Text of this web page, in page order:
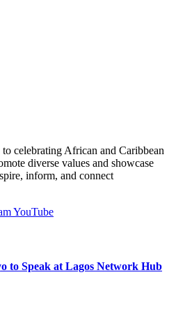
celebrating African and Caribbean
diverse values and showcase
inform, and connect
YouTube
to Speak at Lagos Network Hub